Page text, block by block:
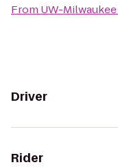
From UW-
Driver
Rider